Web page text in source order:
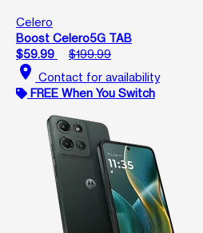
Celero
Boost Celero5G TAB
$59.99
$199.99
location_on Contact for availability
FREE When You Switch